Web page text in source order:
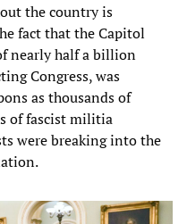
the country is
fact that the Capitol
nearly half a billion
Congress, was
as thousands of
of fascist militia
were breaking into the